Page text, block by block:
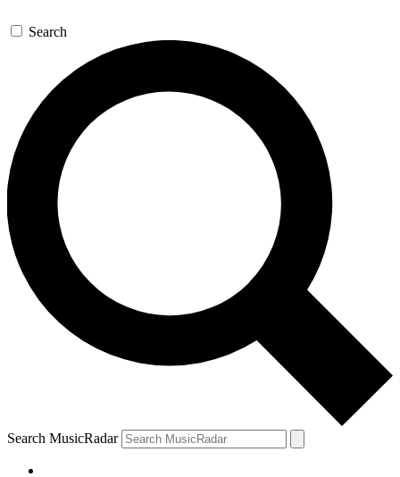
Search
Search MusicRadar